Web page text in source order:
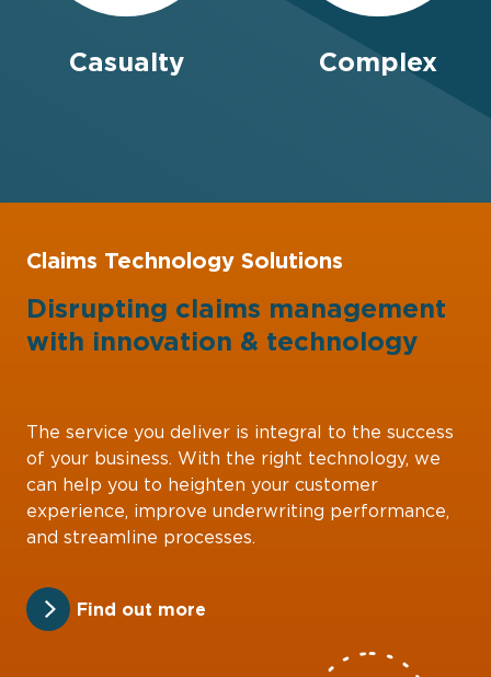
Casualty Complex
Claims Technology Solutions
Disrupting claims management
with innovation & technology
The service you deliver is integral to the success
of your business. With the right technology, we
can help you to heighten your customer
experience, improve underwriting performance,
and streamline processes.
Find out more